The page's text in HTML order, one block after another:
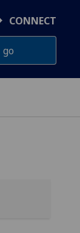
CONNECT